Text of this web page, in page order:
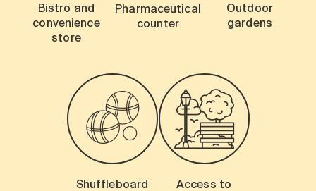
Bistro and
convenience
store
Pharmaceutical
counter
Outdoor
gardens
Shuffleboard
Access to